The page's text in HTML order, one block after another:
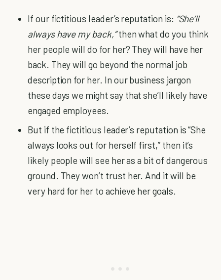
If our fictitious leader’s reputation is: “She’ll
always have my back,”then what do you think
her people will do for her? They will have her
back. They will go beyond the normal job
description for her. In our business jargon
these days we might say that she’ll likely have
engaged employees.
But if the fictitious leader’s reputation is “She
always looks out for herself first,” then it’s
likely people will see her as a bit of dangerous
ground. They won’t trust her. And it will be
very hard for her to achieve her goals.